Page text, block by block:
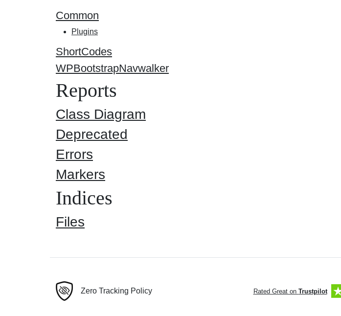
Common
Plugins
ShortCodes
WPBootstrapNavwalker
Reports
Class Diagram
Deprecated
Errors
Markers
Indices
Files
Zero Tracking Policy Rated Great on Trustpilot